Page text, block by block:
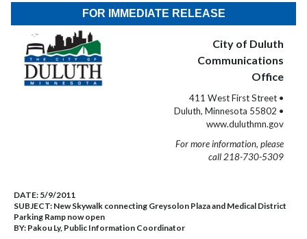
FOR IMMEDIATE RELEASE
City of Duluth
Communications
Office
411 West First Street •
Duluth, Minnesota 55802 •
www.duluthmn.gov
For more information, please
call 218-730-5309
DATE: 5/9/2011
SUBJECT: New Skywalk connecting Greysolon Plaza and Medical District
Parking Ramp now open
BY: Pakou Ly, Public Information Coordinator